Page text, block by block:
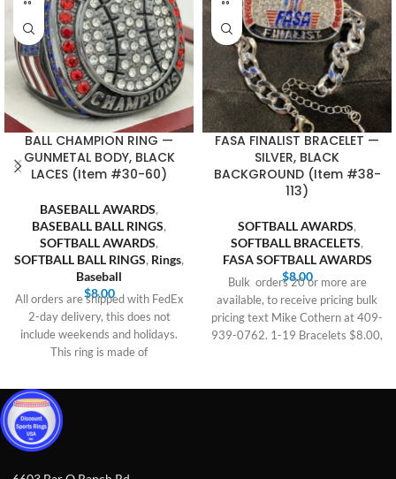
BALL CHAMPION RING —
GUNMETAL BODY, BLACK
LACES (Item #30-60)
BASEBALL AWARDS,
BASEBALL BALL RINGS,
SOFTBALL AWARDS,
SOFTBALL BALL RINGS, Rings,
Baseball
$8.00
All orders are shipped with FedEx
2-day delivery, this does not
include weekends and holidays.
This ring is made of
FASA FINALIST BRACELET —
SILVER, BLACK
BACKGROUND (Item #38-
113)
SOFTBALL AWARDS,
SOFTBALL BRACELETS,
FASA SOFTBALL AWARDS
$8.00
Bulk orders 20 or more are
available, to receive pricing bulk
pricing text Mike Cothern at 409-
939-0762. 1-19 Bracelets $8.00,